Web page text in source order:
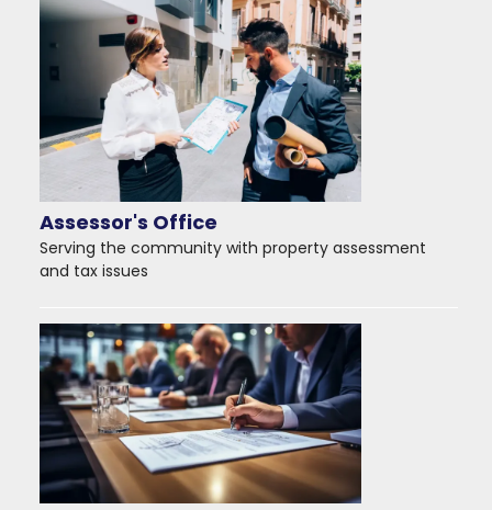
Assessor's Office
Serving the community with property assessment
and tax issues